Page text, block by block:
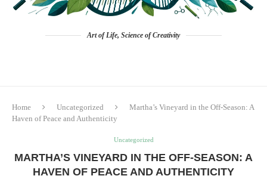
Art of Life, Science of Creativity
Home Uncategorized
Martha’s Vineyard in the Off-Season: A
Haven of Peace and Authenticity
Uncategorized
MARTHA’S VINEYARD IN THE OFF-SEASON: A
HAVEN OF PEACE AND AUTHENTICITY